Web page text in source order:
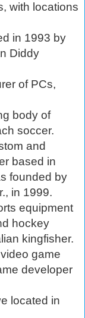
with locations
in 1993 by
Diddy
of PCs,
body of
soccer.
and
based in
founded by
in 1999.
equipment
hockey
kingfisher.
game
developer
located in